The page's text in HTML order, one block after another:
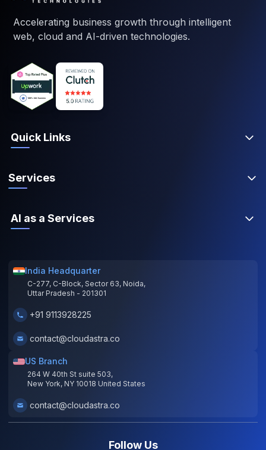
Accelerating business growth through intelligent
web, cloud and AI-driven technologies.
Quick Links
Services
AI as a Services
India Headquarter
C-277, C-Block, Sector 63, Noida,
Uttar Pradesh - 201301
+91 9113928225
contact@cloudastra.co
US Branch
264 W 40th St suite 503,
New York, NY 10018 United States
contact@cloudastra.co
Follow Us